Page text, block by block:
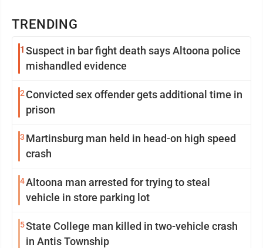
TRENDING
1 Suspect in bar fight death says Altoona police
mishandled evidence
2 Convicted sex offender gets additional time in
prison
3 Martinsburg man held in head-on high speed
crash
4Altoona man arrested for trying to steal
vehicle in store parking lot
5State College man killed in two-vehicle crash
in Antis Township